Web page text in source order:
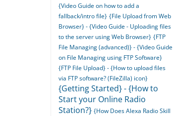
{Video Guide on how to add a
fallback/intro file} {File Upload from Web
Browser} - {Video Guide - Uploading files
to the server using Web Browser} {FTP
File Managing (advanced)} - {Video Guide
on File Managing using FTP Software}
{FTP File Upload} - {How to upload files
via FTP software? (FileZilla) icon}
{Getting Started} - {How to
Start your Online Radio
Station?} {How Does Alexa Radio Skill